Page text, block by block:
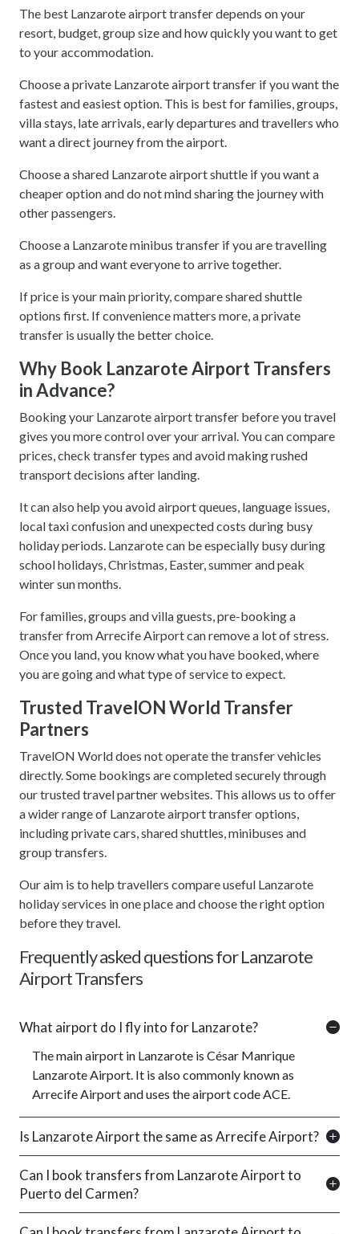
The best Lanzarote airport transfer depends on your
resort, budget, group size and how quickly you want to get
to your accommodation.
Choose a private Lanzarote airport transfer if you want the
fastest and easiest option. This is best for families, groups,
villa stays, late arrivals, early departures and travellers who
want a direct journey from the airport.
Choose a shared Lanzarote airport shuttle if you want a
cheaper option and do not mind sharing the journey with
other passengers.
Choose a Lanzarote minibus transfer if you are travelling
as a group and want everyone to arrive together.
If price is your main priority, compare shared shuttle
options first. If convenience matters more, a private
transfer is usually the better choice.
Why Book Lanzarote Airport Transfers
in Advance?
Booking your Lanzarote airport transfer before you travel
gives you more control over your arrival. You can compare
prices, check transfer types and avoid making rushed
transport decisions after landing.
It can also help you avoid airport queues, language issues,
local taxi confusion and unexpected costs during busy
holiday periods. Lanzarote can be especially busy during
school holidays, Christmas, Easter, summer and peak
winter sun months.
For families, groups and villa guests, pre-booking a
transfer from Arrecife Airport can remove a lot of stress.
Once you land, you know what you have booked, where
you are going and what type of service to expect.
Trusted TravelON World Transfer
Partners
TravelON World does not operate the transfer vehicles
directly. Some bookings are completed securely through
our trusted travel partner websites. This allows us to offer
a wider range of Lanzarote airport transfer options,
including private cars, shared shuttles, minibuses and
group transfers.
Our aim is to help travellers compare useful Lanzarote
holiday services in one place and choose the right option
before they travel.
Frequently asked questions for Lanzarote
Airport Transfers
What airport do I fly into for Lanzarote?
The main airport in Lanzarote is César Manrique
Lanzarote Airport. It is also commonly known as
Arrecife Airport and uses the airport code ACE.
Is Lanzarote Airport the same as Arrecife Airport?
Can I book transfers from Lanzarote Airport to
Puerto del Carmen?